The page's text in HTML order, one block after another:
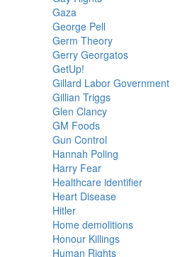
Gaza
George Pell
Germ Theory
Gerry Georgatos
GetUp!
Gillard Labor Government
Gillian Triggs
Glen Clancy
GM Foods
Gun Control
Hannah Poling
Harry Fear
Healthcare identifier
Heart Disease
Hitler
Home demolitions
Honour Killings
Human Rights